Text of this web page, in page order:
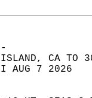
ISLAND, CA TO
AUG 7 2026